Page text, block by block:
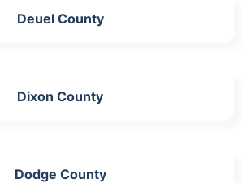
Deuel County
Dixon County
Dodge County